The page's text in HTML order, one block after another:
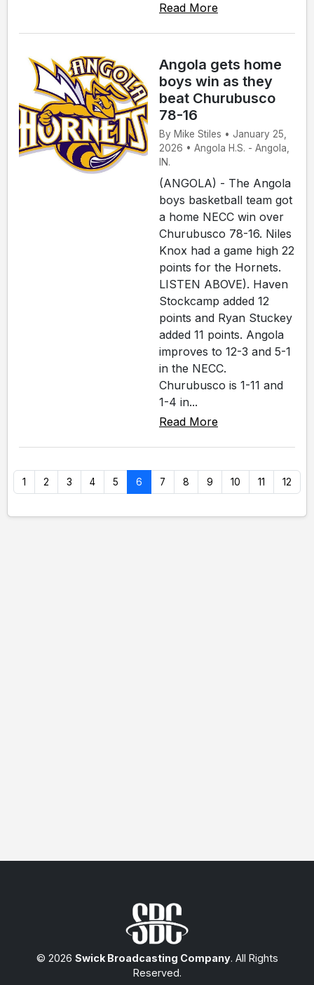
Read More
Angola gets home
boys win as they
beat Churubusco
78-16
By Mike Stiles • January 25,
2026 • Angola H.S. - Angola,
IN.
(ANGOLA) - The Angola
boys basketball team got
a home NECC win over
Churubusco 78-16. Niles
Knox had a game high 22
points for the Hornets.
LISTEN ABOVE). Haven
Stockcamp added 12
points and Ryan Stuckey
added 11 points. Angola
improves to 12-3 and 5-1
in the NECC.
Churubusco is 1-11 and
1-4 in...
Read More
1 2 3 4 5 6 7 8 9 10 11 12
© 2026 Swick Broadcasting Company. All Rights
Reserved.